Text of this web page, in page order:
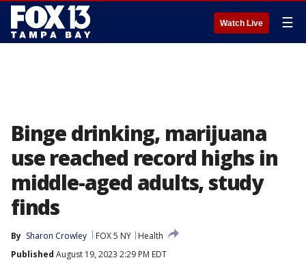
Watch Live ☰
Binge drinking, marijuana
use reached record highs in
middle-aged adults, study
finds
By Sharon Crowley FOX 5 NY
Health
Published August 19, 2023 2:29 PM EDT